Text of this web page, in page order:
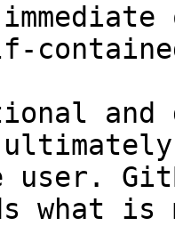
and
user.
what